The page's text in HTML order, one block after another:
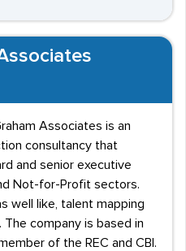
Associates is an
consultancy that
and senior executive
Not-for-Profit sectors.
well like, talent mapping
The company is based in
of the REC and CBI.